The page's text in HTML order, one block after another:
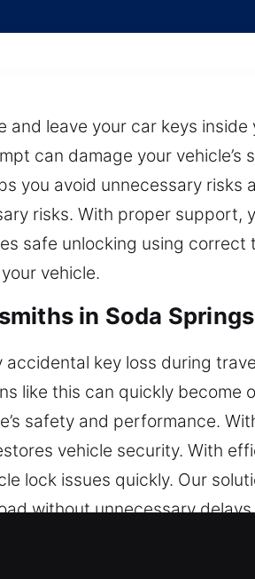
and leave your car keys
can damage your
you avoid unnecessary
risks. With proper support,
safe unlocking using
vehicle.
in Soda
key loss during
like this can quickly become
safety and performance.
vehicle security. With
lock issues quickly. Our
without unnecessary